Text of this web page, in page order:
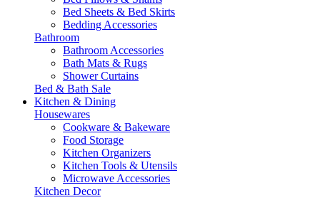
Bed Sheets & Bed Skirts
Bedding Accessories
Bathroom
Bathroom Accessories
Bath Mats & Rugs
Shower Curtains
Bed & Bath Sale
Kitchen & Dining
Housewares
Cookware & Bakeware
Food Storage
Kitchen Organizers
Kitchen Tools & Utensils
Microwave Accessories
Kitchen Decor